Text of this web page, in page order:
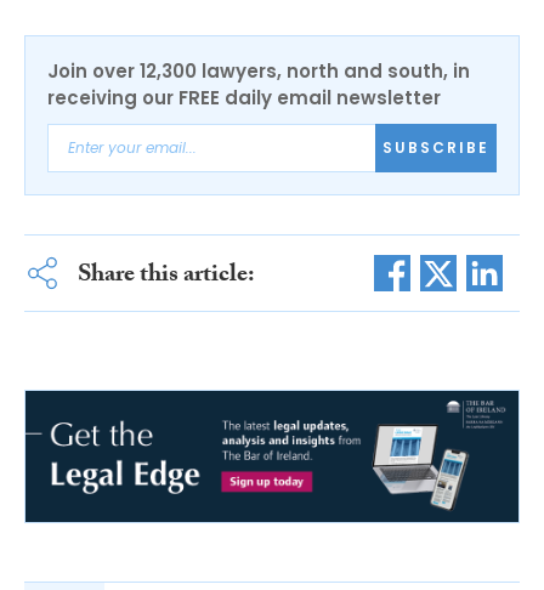
Join over 12,300 lawyers, north and south, in
receiving our FREE daily email newsletter
SUBSCRIBE
Share this article: